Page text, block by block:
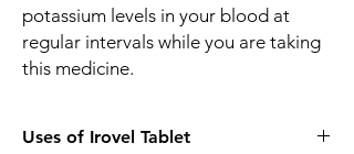
potassium levels in your blood at
regular intervals while you are taking
this medicine.
Uses of Irovel Tablet